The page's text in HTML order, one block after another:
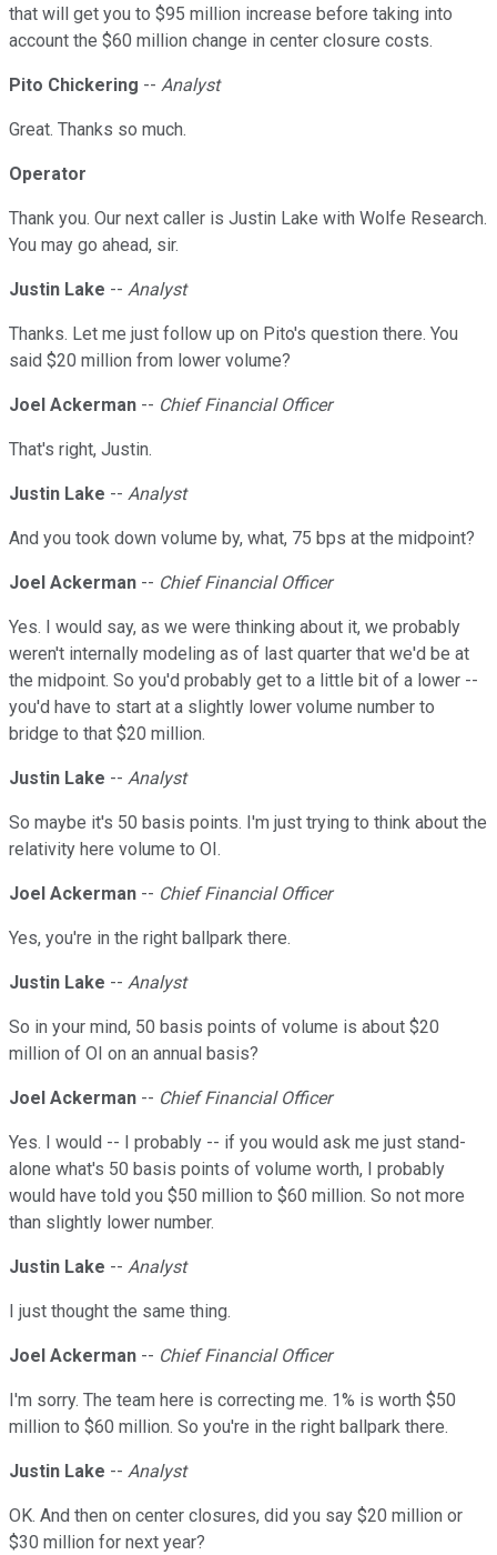
that will get you to $95 million increase before taking into
account the $60 million change in center closure costs.
Pito Chickering -- Analyst
Great. Thanks so much.
Operator
Thank you. Our next caller is Justin Lake with Wolfe Research.
You may go ahead, sir.
Justin Lake -- Analyst
Thanks. Let me just follow up on Pito's question there. You
said $20 million from lower volume?
Joel Ackerman -- Chief Financial Officer
That's right, Justin.
Justin Lake -- Analyst
And you took down volume by, what, 75 bps at the midpoint?
Joel Ackerman -- Chief Financial Officer
Yes. I would say, as we were thinking about it, we probably
weren't internally modeling as of last quarter that we'd be at
the midpoint. So you'd probably get to a little bit of a lower --
you'd have to start at a slightly lower volume number to
bridge to that $20 million.
Justin Lake -- Analyst
So maybe it's 50 basis points. I'm just trying to think about the
relativity here volume to OI.
Joel Ackerman -- Chief Financial Officer
Yes, you're in the right ballpark there.
Justin Lake -- Analyst
So in your mind, 50 basis points of volume is about $20
million of OI on an annual basis?
Joel Ackerman -- Chief Financial Officer
Yes. I would -- I probably -- if you would ask me just stand-
alone what's 50 basis points of volume worth, I probably
would have told you $50 million to $60 million. So not more
than slightly lower number.
Justin Lake -- Analyst
I just thought the same thing.
Joel Ackerman -- Chief Financial Officer
I'm sorry. The team here is correcting me. 1% is worth $50
million to $60 million. So you're in the right ballpark there.
Justin Lake -- Analyst
OK. And then on center closures, did you say $20 million or
$30 million for next year?